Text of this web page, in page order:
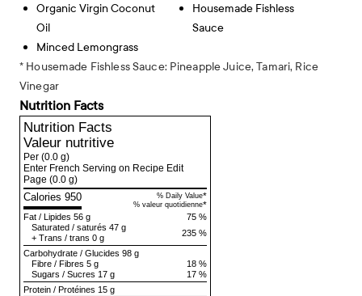
Organic Virgin Coconut
Oil
Minced Lemongrass
Housemade Fishless
Sauce
* Housemade Fishless Sauce: Pineapple Juice, Tamari, Rice
Vinegar
Nutrition Facts
Nutrition Facts
Valeur nutritive
Per (0.0 g)
Enter French Serving on Recipe Edit
Page (0.0 g)
Calories 950 % Daily Value*
% valeur quotidienne*
75 %
Fat / Lipides 56 g
235 %
Saturated / saturés 47 g
+ Trans / trans 0 g
Carbohydrate / Glucides 98 g
18 %
Fibre / Fibres 5 g
17 %
Sugars / Sucres 17 g
Protein / Protéines 15 g